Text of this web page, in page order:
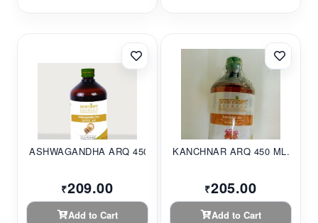
ASHWAGANDHA ARQ 450ML
₹209.00
Add to Cart
KANCHNAR ARQ 450 ML...
₹205.00
Add to Cart